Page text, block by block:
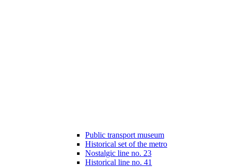
Public transport museum
Historical set of the metro
Nostalgic line no. 23
Historical line no. 41